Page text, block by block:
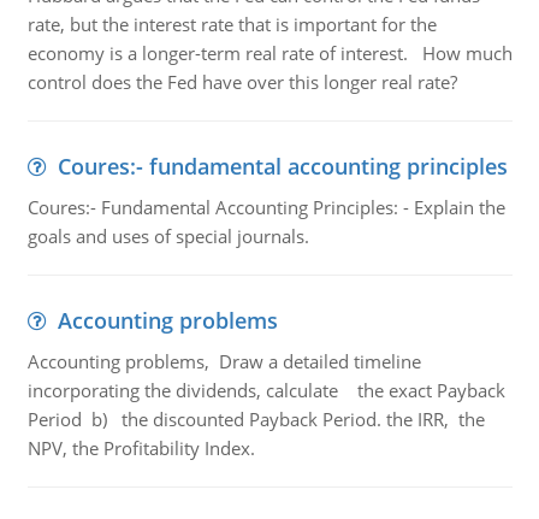
rate, but the interest rate that is important for the
economy is a longer-term real rate of interest. How much
control does the Fed have over this longer real rate?
Coures:- fundamental accounting principles
Coures:- Fundamental Accounting Principles: - Explain the
goals and uses of special journals.
Accounting problems
Accounting problems, Draw a detailed timeline
incorporating the dividends, calculate the exact Payback
Period b) the discounted Payback Period. the IRR, the
NPV, the Profitability Index.